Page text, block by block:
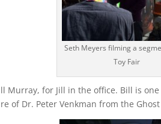
Seth Meyers filming a
Toy Fair
Murray, for Jill in the office. Bill is
of Dr. Peter Venkman from the